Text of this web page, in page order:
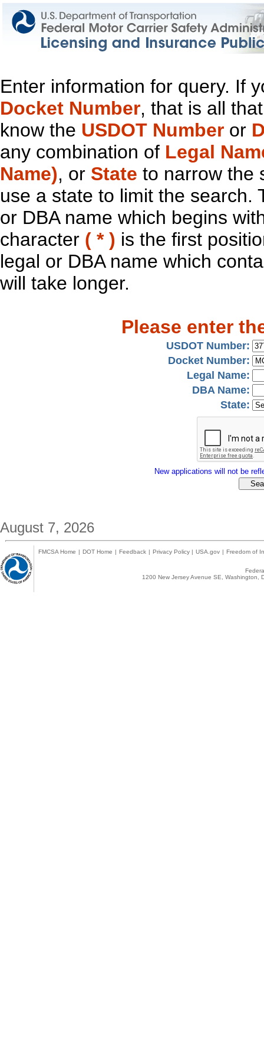
Enter information for query. If
Docket Number, that is all
know the USDOT Number or
any combination of Legal
Name), or State to narrow the
use a state to limit the search.
or DBA name which begins
character ( * ) is the first
legal or DBA name which
will take longer.
Please enter
USDOT Number:
Docket Number:
Legal Name:
DBA Name:
State:
New applications will not be
August 7, 2026
FMCSA Home | DOT Home | Feedback | Privacy Policy | USA.gov | Freedom of
1200 New Jersey Avenue SE,